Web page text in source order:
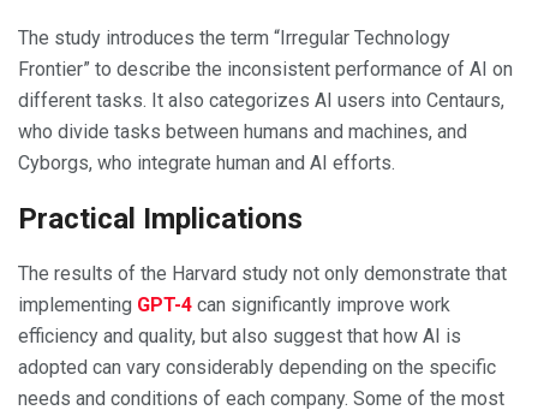
The study introduces the term “Irregular Technology
Frontier” to describe the inconsistent performance of AI on
different tasks. It also categorizes AI users into Centaurs,
who divide tasks between humans and machines, and
Cyborgs, who integrate human and AI efforts.
Practical Implications
The results of the Harvard study not only demonstrate that
implementing GPT-4 can significantly improve work
efficiency and quality, but also suggest that how AI is
adopted can vary considerably depending on the specific
needs and conditions of each company. Some of the most